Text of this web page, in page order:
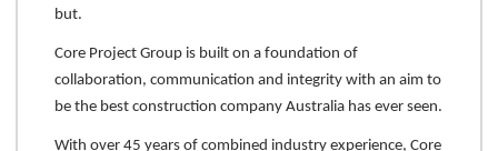
but.
Core Project Group is built on a foundation of
collaboration, communication and integrity with an aim to
be the best construction company Australia has ever seen.
With over 45 years of combined industry experience, Core